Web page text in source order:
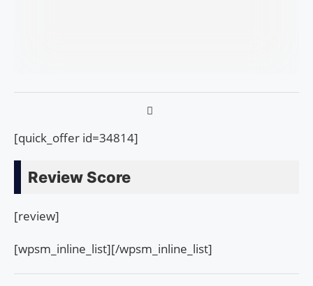
[quick_offer id=34814]
Review Score
[review]
[wpsm_inline_list][/wpsm_inline_list]